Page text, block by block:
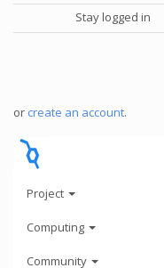
Stay logged in
or create an account.
Project
Computing
Community